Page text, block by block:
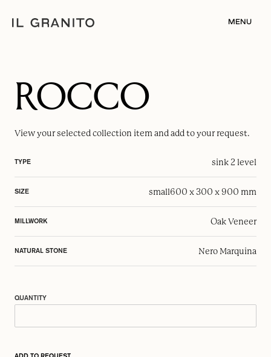
MENU
ROCCO
View your selectedcollection item and add to your request.
TYPE sink 2 level
SIZE small600 x 300 x 900 mm
MILLWORK Oak Veneer
NATURAL STONE Nero Marquina
QUANTITY